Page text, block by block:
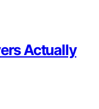
Actually